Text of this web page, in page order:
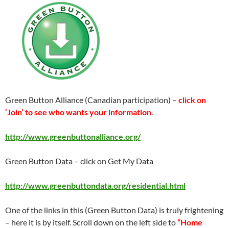
Green Button Alliance (Canadian participation) – click on
‘Join’ to see who wants your information.
http://www.greenbuttonalliance.org/
Green Button Data – click on Get My Data
http://www.greenbuttondata.org/residential.html
One of the links in this (Green Button Data) is truly frightening
– here it is by itself. Scroll down on the left side to“Home